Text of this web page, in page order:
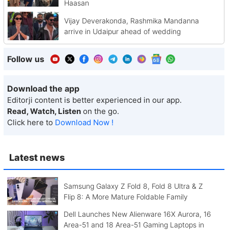
Latest news
Samsung Galaxy Z Fold 8, Fold 8 Ultra & Z
Flip 8: A More Mature Foldable Family
Dell Launches New Alienware 16X Aurora, 16
Area-51 and 18 Area-51 Gaming Laptops in
Haasan
Vijay Deverakonda, Rashmika Mandanna
arrive in Udaipur ahead of wedding
Follow us
Download the app
Editorji content is better experienced in our app.
Read, Watch, Listen on the go.
Click here to Download Now !